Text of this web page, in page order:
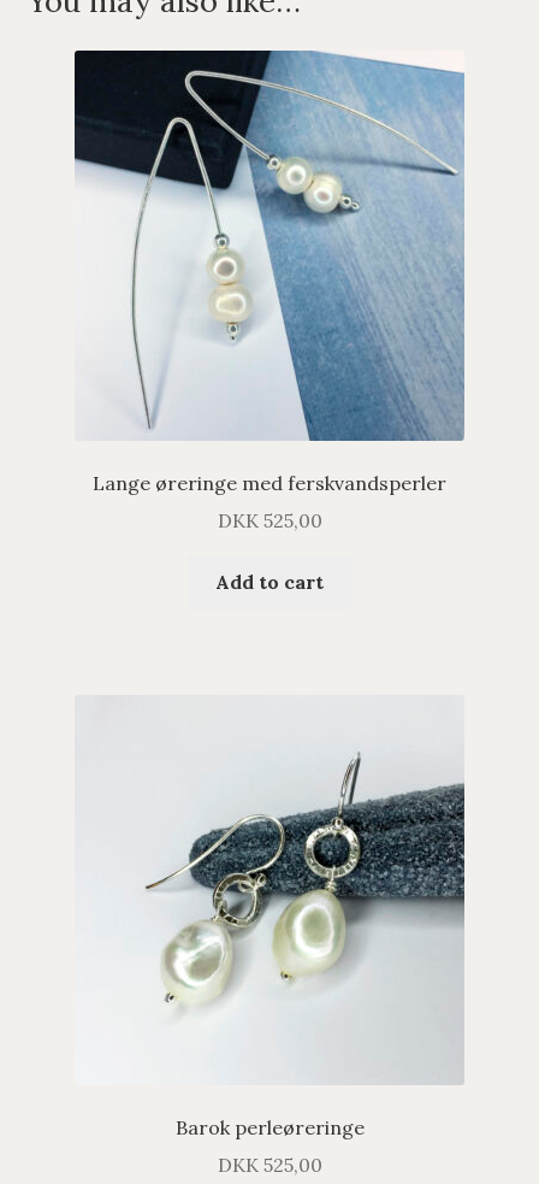
Lange øreringe med ferskvandsperler
DKK525,00
Add to cart
Barok perleøreringe
DKK525,00